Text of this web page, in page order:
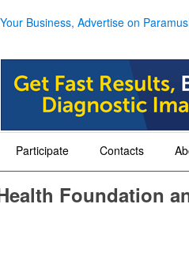
Business, Advertise on
Participate Contacts
Foundation